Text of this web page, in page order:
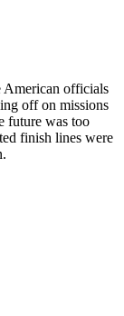
American officials
off on missions
future was too
finish lines were